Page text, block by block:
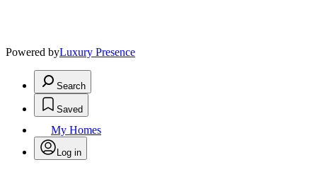
Powered byLuxury Presence
Search
Saved
My Homes
Log in